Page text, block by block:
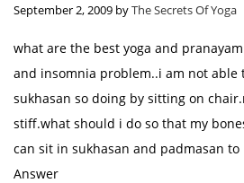
September 2, 2009 byThe Secrets Of Yoga
what are the best yoga and
and insomnia problem..i am not able
sukhasan so doing by sitting on
stiff.what should i do so that my
can sit in sukhasan and padmasan
Answer